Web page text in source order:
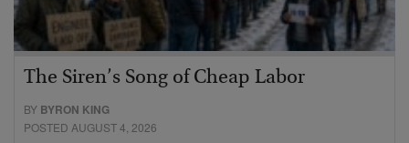
The Siren’s Song of Cheap Labor
BY BYRON KING
POSTED AUGUST 4, 2026